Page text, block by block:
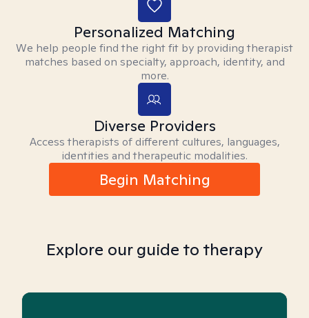
Personalized Matching
We help people find the right fit by providing therapist
matches based on specialty, approach, identity, and
more.
Diverse Providers
Access therapists of different cultures, languages,
identities and therapeutic modalities.
Begin Matching
Explore our guide to therapy